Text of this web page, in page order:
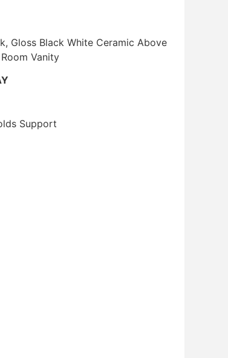
Gloss Black White Ceramic Above
Vanity
Support